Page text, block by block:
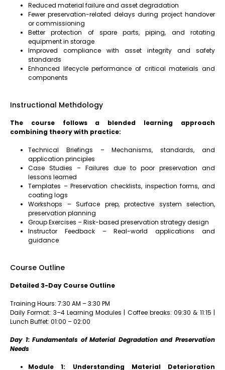
Reduced material failure and asset degradation
Fewer preservation-related delays during project handover
or commissioning
Better protection of spare parts, piping, and rotating
equipment in storage
Improved compliance with asset integrity and safety
standards
Enhanced lifecycle performance of critical materials and
components
Instructional Methdology
The course follows a blended learning approach
combining theory with practice:
Technical Briefings – Mechanisms, standards, and
application principles
Case Studies – Failures due to poor preservation and
lessons learned
Templates – Preservation checklists, inspection forms, and
coating logs
Workshops – Surface prep, protective system selection,
preservation planning
Group Exercises – Risk-based preservation strategy design
Instructor Feedback – Real-world applications and
guidance
Course Outline
Detailed 3-Day Course Outline
Training Hours: 7:30 AM – 3:30 PM
Daily Format: 3–4 Learning Modules | Coffee breaks: 09:30 & 11:15 |
Lunch Buffet: 01:00 – 02:00
Day 1: Fundamentals of Material Degradation and Preservation
Needs
Module 1: Understanding Material Deterioration